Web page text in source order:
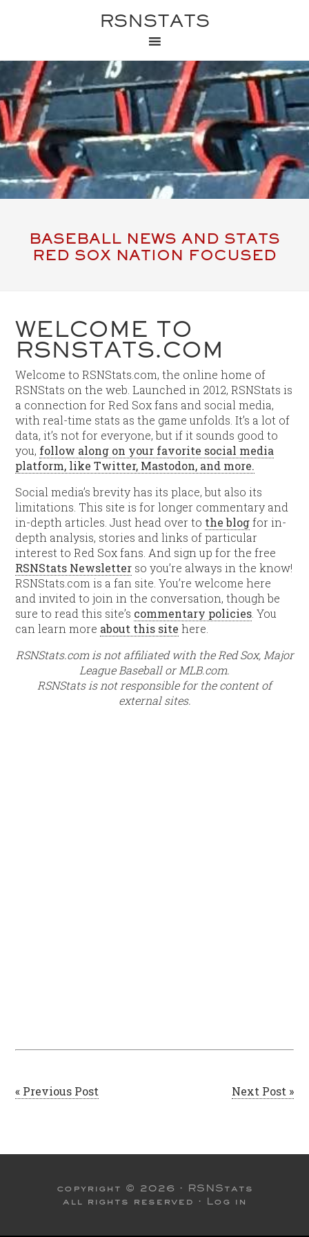
RSNSTATS
BASEBALL NEWS AND STATS
RED SOX NATION FOCUSED
WELCOME TO
RSNSTATS.COM
Welcome to RSNStats.com, the online home of
RSNStats on the web. Launched in 2012, RSNStats is
a connection for Red Sox fans and social media,
with real-time stats as the game unfolds. It’s a lot of
data, it’s not for everyone, but if it sounds good to
you, follow along on your favorite social media
platform, like Twitter, Mastodon, and more.
Social media’s brevity has its place, but also its
limitations. This site is for longer commentary and
in-depth articles. Just head over to the blogfor in-
depth analysis, stories and links of particular
interest to Red Sox fans. And sign up for the free
RSNStats Newsletter so you’re always in the know!
RSNStats.com is a fan site. You’re welcome here
and invited to join in the conversation, though be
sure to read this site’s commentary policies . You
can learn more about this site here.
RSNStats.com is not affiliated with the Red Sox, Major
League Baseball or MLB.com.
RSNStats is not responsible for the content of
external sites.
« Previous Post Next Post »
copyright © 2026 · RSNStats
all rights reserved · Log in